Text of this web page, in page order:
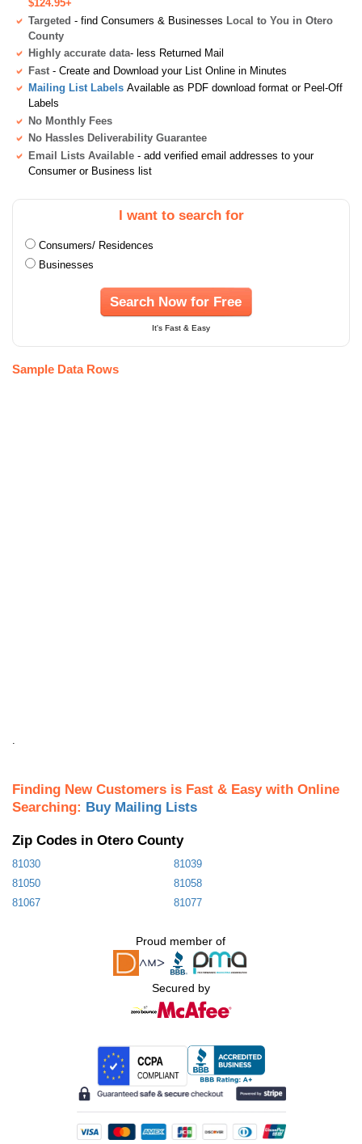
$124.95+
Targeted - find Consumers & Businesses Local to You in Otero
County
Highly accurate data- less Returned Mail
Fast - Create and Download your List Online in Minutes
Mailing List Labels Available as PDF download format or Peel-Off
Labels
No Monthly Fees
No Hassles Deliverability Guarantee
Email Lists Available - add verified email addresses to your
Consumer or Business list
I want to search for
Consumers/ Residences
Businesses
Search Now for Free
It's Fast & Easy
Sample Data Rows
Finding New Customers is Fast & Easy with Online
Searching: Buy Mailing Lists
Zip Codes in Otero County
81030
81039
81050
81058
81067
81077
Proud member of
Secured by